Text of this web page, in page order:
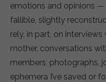
emotions and opinions
fallible, slightly
rely, in part, on
mother, conversations
members, photographs,
ephemera I’ve saved or